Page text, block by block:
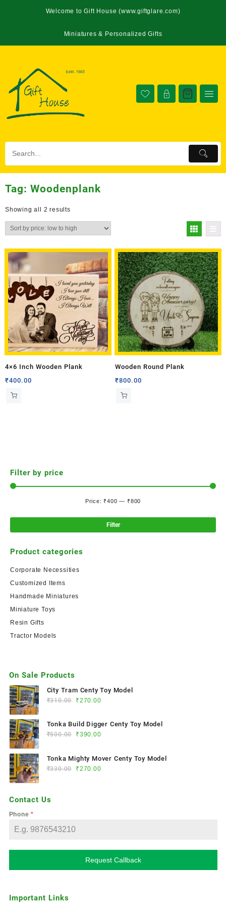
Welcome to Gift House (www.giftglare.com)
Miniatures & Personalized Gifts
Tag: Woodenplank
Showing all 2 results
4×6 Inch Wooden Plank
₹400.00
Wooden Round Plank
₹800.00
Filter by price
Filter
Price:₹400 — ₹800
Product categories
Corporate Necessities
Customized Items
Handmade Miniatures
Miniature Toys
Resin Gifts
Tractor Models
On Sale Products
City Tram Centy Toy Model
₹310.00 ₹270.00
Tonka Build Digger Centy Toy Model
₹500.00 ₹390.00
Tonka Mighty Mover Centy Toy Model
₹330.00 ₹270.00
Contact Us
Phone*
Request Callback
Important Links